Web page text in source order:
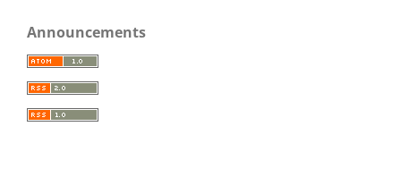
Announcements